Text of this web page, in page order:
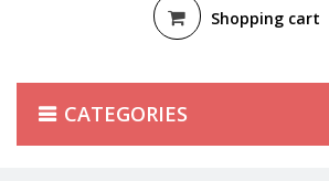
Shopping cart
CATEGORIES